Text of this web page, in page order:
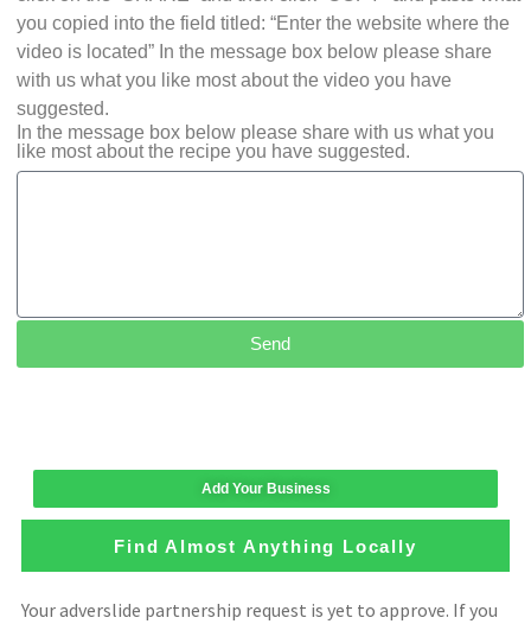
you copied into the field titled: “Enter the website where the
video is located” In the message box below please share
with us what you like most about the video you have
suggested.
In the message box below please share with us what you
like most about the recipe you have suggested.
Send
Add Your Business
Find Almost Anything Locally